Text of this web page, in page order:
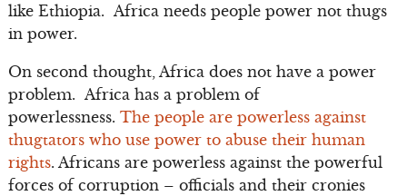
like Ethiopia. Africa needs people power not thugs
in power.
On second thought, Africa does not have a power
problem. Africa has a problem of
powerlessness. The people are powerless against
thugtators who use power to abuse their human
rights. Africans are powerless against the powerful
forces of corruption – officials and their cronies